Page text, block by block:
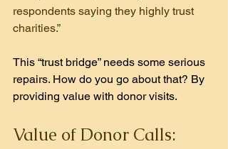
respondents saying they highly trust
charities.”
This “trust bridge” needs some serious
repairs. How do you go about that? By
providing value with donor visits.
Value of Donor Calls: